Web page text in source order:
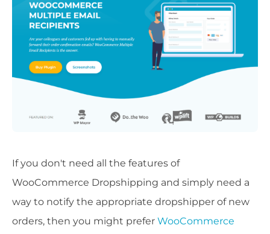
If you don't need all the features of
WooCommerce Dropshipping and simply need a
way to notify the appropriate dropshipper of new
orders, then you might prefer WooCommerce